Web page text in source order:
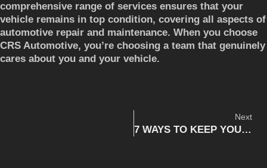
comprehensive range of services ensures that your
vehicle remains in top condition, covering all aspects of
automotive repair and maintenance. When you choose
CRS Automotive, you’re choosing a team that genuinely
cares about you and your vehicle.
Next
7 WAYS TO KEEP YOUR HANDS OFF THE PHONE WHILE DRIVING